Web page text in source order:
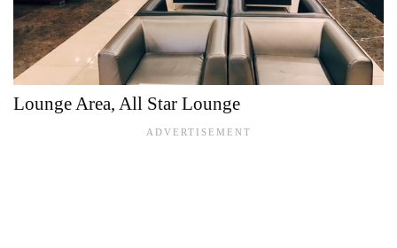
Lounge Area, All Star Lounge